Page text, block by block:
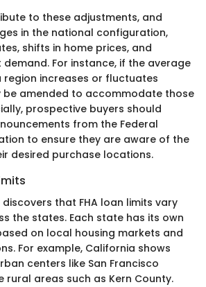
to these adjustments, and
in the national configuration,
shifts in home prices, and
For instance, if the average
region increases or fluctuates
be amended to accommodate those
prospective buyers should
from the Federal
to ensure they are aware of the
desired purchase locations.
discovers that FHA loan limits vary
the states. Each state has its own
on local housing markets and
For example, California shows
centers like San Francisco
areas such as Kern County.